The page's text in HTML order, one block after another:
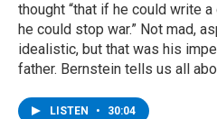
thought “that if he could write
he could stop war.” Not mad,
idealistic, but that was his
father. Bernstein tells us all
LISTEN • 30:04